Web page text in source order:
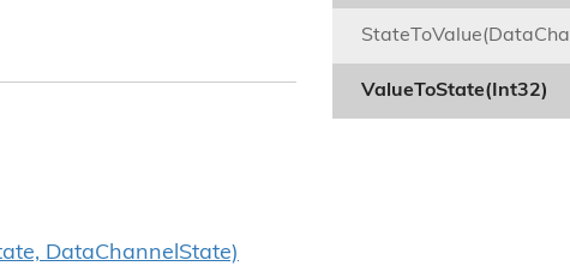
DataChannelState)
ValueToState(Int32)